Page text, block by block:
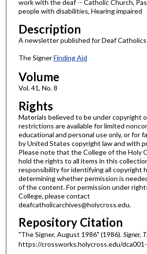
work with the deaf -- Catholic Church,
people with disabilities, Hearing impaired
Description
A newsletter published for Deaf
The SignerFinding Aid
Volume
Vol. 41, No. 8
Rights
Materials believed to be under copyright
restrictions are available for limited
educational and personal use only, or for
by United States copyright law and with
Please note that the College of the Holy
hold the rights to all items in this
responsibility for identifying all copyright
determining whether permission is
of the content. For permission under
College, please contact
deafcatholicarchives@holycross.edu.
Repository Citation
"The Signer, August 1986" (1986).Signer,
https://crossworks.holycross.edu/